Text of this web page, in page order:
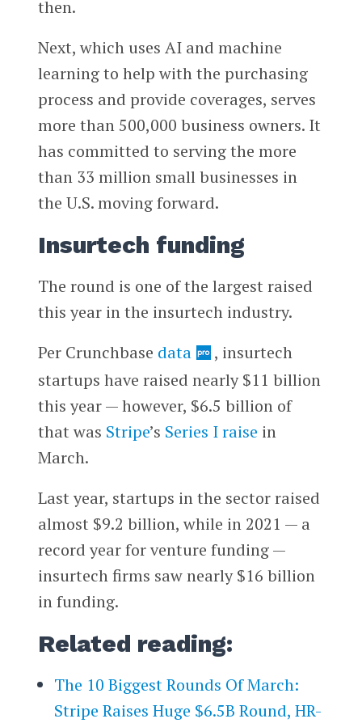
then.
Next, which uses AI and machine
learning to help with the purchasing
process and provide coverages, serves
more than 500,000 business owners. It
has committed to serving the more
than 33 million small businesses in
the U.S. moving forward.
Insurtech funding
The round is one of the largest raised
this year in the insurtech industry.
Per Crunchbase data
, insurtech
startups have raised nearly $11 billion
this year — however, $6.5 billion of
that was Stripe’s Series I raise in
March.
Last year, startups in the sector raised
almost $9.2 billion, while in 2021 — a
record year for venture funding —
insurtech firms saw nearly $16 billion
in funding.
Related reading:
The 10 Biggest Rounds Of March:
Stripe Raises Huge $6.5B Round, HR-